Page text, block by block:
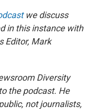
we discuss
in this instance with
Editor, Mark
Diversity
the podcast. He
not journalists,